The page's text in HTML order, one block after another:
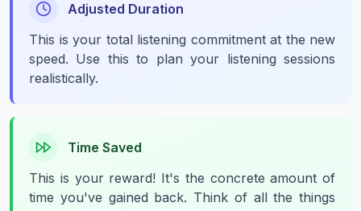
Adjusted Duration
This is your total listening commitment at the new
speed. Use this to plan your listening sessions
realistically.
Time Saved
This is your reward! It's the concrete amount of
time you've gained back. Think of all the things